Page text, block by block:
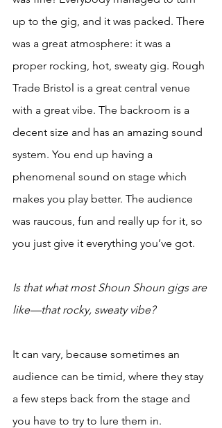
up to the gig, and it was packed. There
was a great atmosphere: it was a
proper rocking, hot, sweaty gig. Rough
Trade Bristol is a great central venue
with a great vibe. The backroom is a
decent size and has an amazing sound
system. You end up having a
phenomenal sound on stage which
makes you play better. The audience
was raucous, fun and really up for it, so
you just give it everything you’ve got.
Is that what most Shoun Shoun gigs are
like—that rocky, sweaty vibe?
It can vary, because sometimes an
audience can be timid, where they stay
a few steps back from the stage and
you have to try to lure them in.